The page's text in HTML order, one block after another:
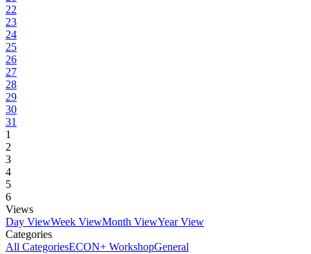
22
23
24
25
26
27
28
29
30
31
1
2
3
4
5
6
Views
Day ViewWeek ViewMonth ViewYear View
Categories
All CategoriesECON+ WorkshopGeneral